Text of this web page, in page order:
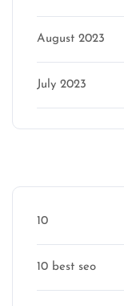
August 2023
July 2023
10
10 best seo